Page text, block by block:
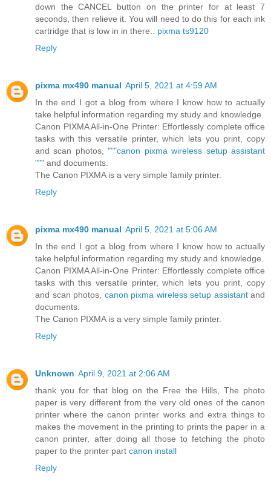
down the CANCEL button on the printer for at least 7
seconds, then relieve it. You will need to do this for each ink
cartridge that is low in in there.. pixma ts9120
Reply
pixma mx490 manual April 5, 2021 at 4:59 AM
In the end I got a blog from where I know how to actually
take helpful information regarding my study and knowledge.
Canon PIXMA All-in-One Printer: Effortlessly complete office
tasks with this versatile printer, which lets you print, copy
and scan photos, """canon pixma wireless setup assistant
""" and documents.
The Canon PIXMA is a very simple family printer.
Reply
pixma mx490 manual April 5, 2021 at 5:06 AM
In the end I got a blog from where I know how to actually
take helpful information regarding my study and knowledge.
Canon PIXMA All-in-One Printer: Effortlessly complete office
tasks with this versatile printer, which lets you print, copy
and scan photos, canon pixma wireless setup assistant and
documents.
The Canon PIXMA is a very simple family printer.
Reply
Unknown April 9, 2021 at 2:06 AM
thank you for that blog on the Free the Hills, The photo
paper is very different from the very old ones of the canon
printer where the canon printer works and extra things to
makes the movement in the printing to prints the paper in a
canon printer, after doing all those to fetching the photo
paper to the printer part canon install
Reply